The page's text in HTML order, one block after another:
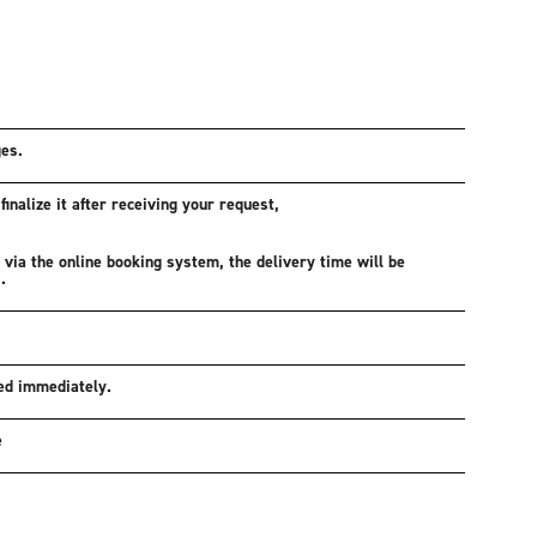
it after receiving your request,
the online booking system, the delivery time will be
immediately.